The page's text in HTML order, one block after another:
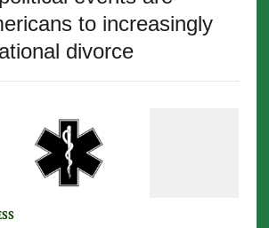
to increasingly
divorce